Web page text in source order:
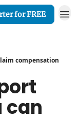
for FREE
compensation
can